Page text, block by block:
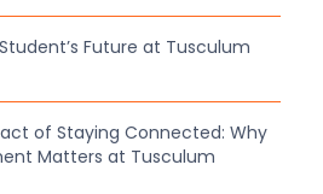
Future at Tusculum
of Staying Connected: Why
Matters at Tusculum